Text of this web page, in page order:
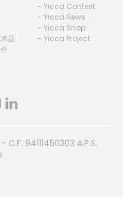
品
- Yicca Contest
- Yicca News
- Yicca Shop
- Yicca Project
- C.F. 94111450303 A.P.S.